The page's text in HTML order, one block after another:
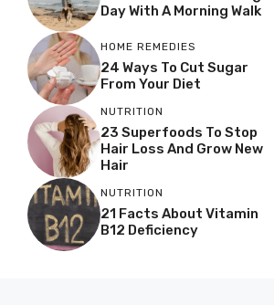
Day With A Morning Walk
HOME REMEDIES
24 Ways To Cut Sugar
From Your Diet
NUTRITION
23 Superfoods To Stop
Hair Loss And Grow New
Hair
NUTRITION
21 Facts About Vitamin
B12 Deficiency